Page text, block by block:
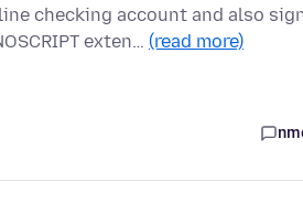
checking account and also
exten… (read more)